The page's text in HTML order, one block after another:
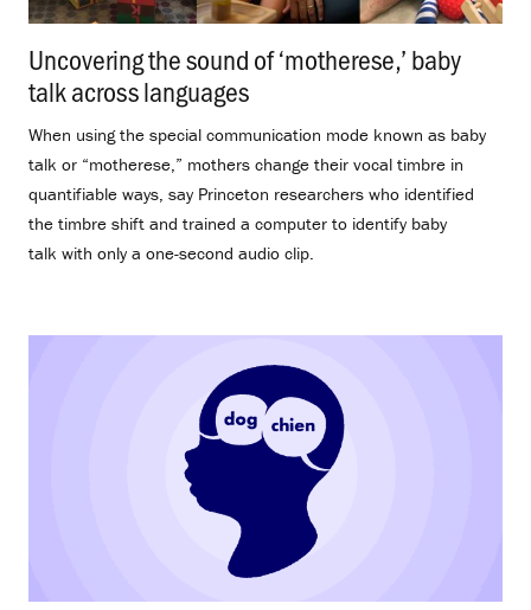
Uncovering the sound of ‘motherese,’ baby
talk across languages
When using the special communication mode known as baby
talk or “motherese,” mothers change their vocal timbre in
quantifiable ways, say Princeton researchers who identified
the timbre shift and trained a computer to identify baby
talk with only a one-second audio clip.